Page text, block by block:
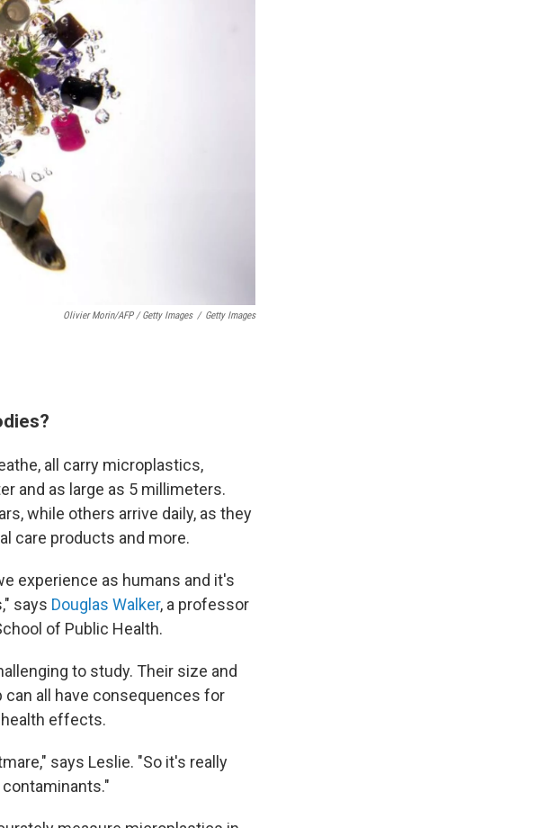
Olivier Morin/AFP / Getty Images / Getty Images
all carry microplastics,
and as large as 5 millimeters.
while others arrive daily, as they
care products and more.
experience as humans and it's
says Douglas Walker, a professor
of Public Health.
to study. Their size and
all have consequences for
effects.
says Leslie. "So it's really